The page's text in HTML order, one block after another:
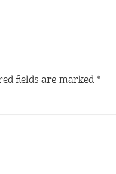
fields are marked *